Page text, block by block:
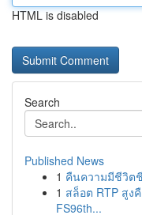
HTML is disabled
Search
Published News
1 คืนความมีชีวิต
1 สล็อต RTP สูง
FS96th...